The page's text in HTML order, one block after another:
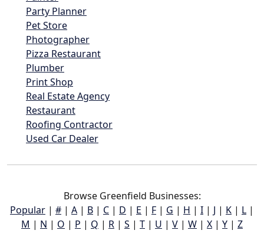
Party Planner
Pet Store
Photographer
Pizza Restaurant
Plumber
Print Shop
Real Estate Agency
Restaurant
Roofing Contractor
Used Car Dealer
Browse Greenfield Businesses:
Popular | # | A | B | C | D | E | F | G | H | I | J | K | L |
M | N | O | P | Q | R | S | T | U | V | W | X | Y | Z